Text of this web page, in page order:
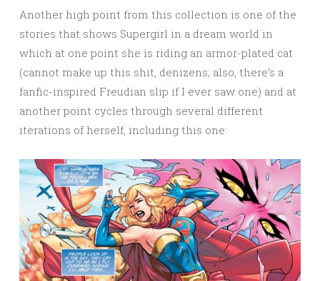
Another high point from this collection is one of the
stories that shows Supergirl in a dream world in
which at one point she is riding an armor-plated cat
(cannot make up this shit, denizens; also, there’s a
fanfic-inspired Freudian slip if I ever saw one) and at
another point cycles through several different
iterations of herself, including this one: